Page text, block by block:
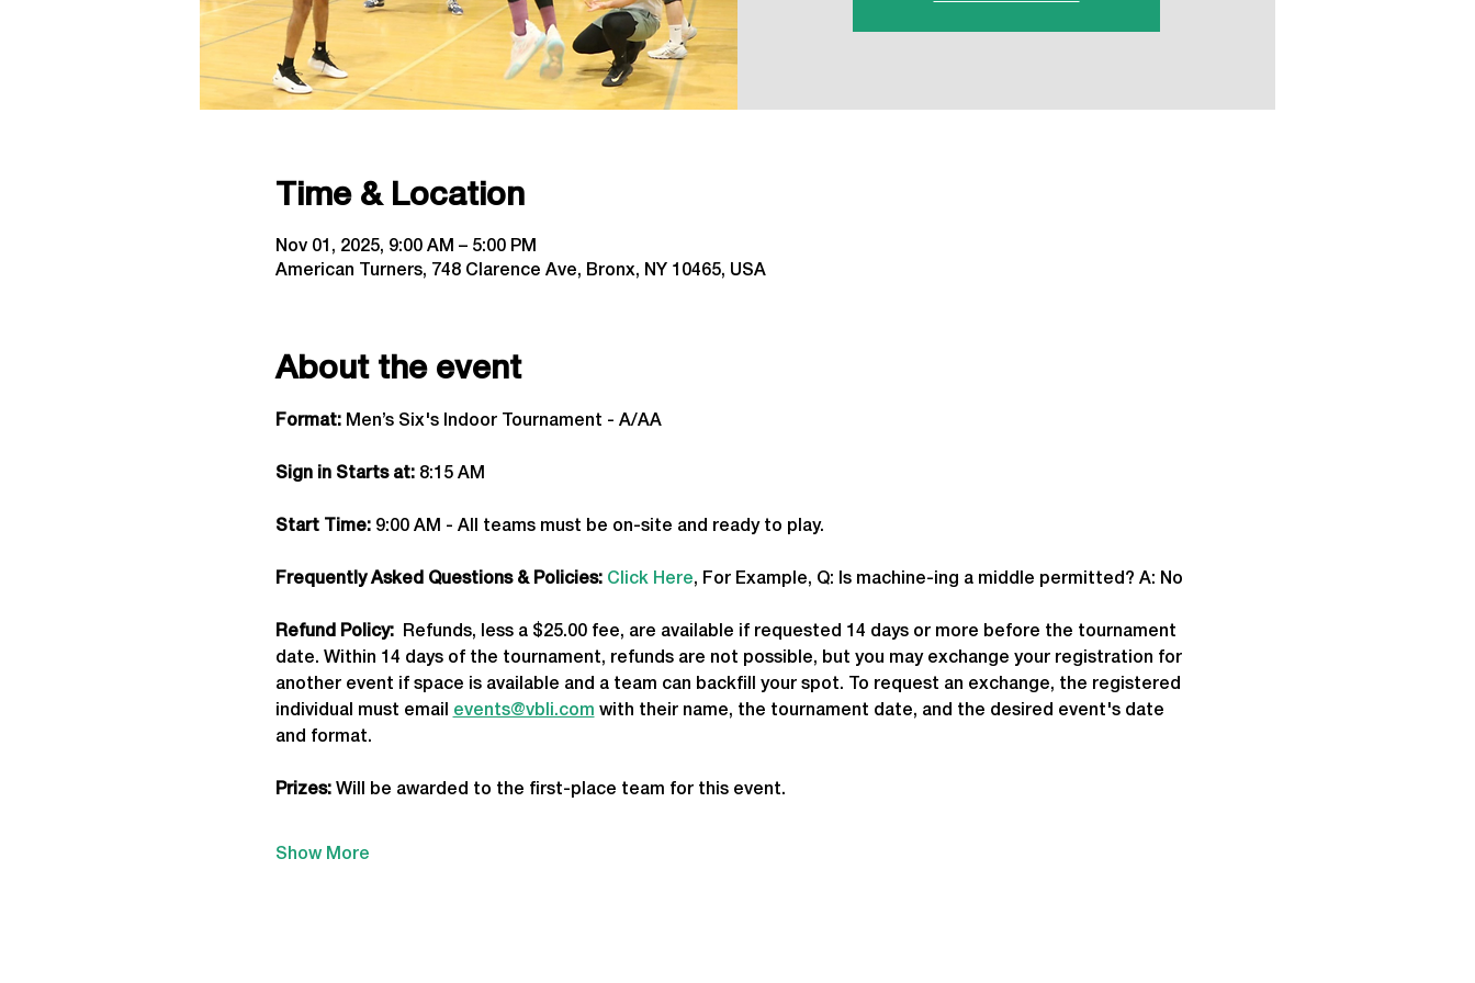
Time & Location
Nov 01, 2025, 9:00 AM – 5:00 PM
American Turners, 748 Clarence Ave, Bronx, NY 10465, USA
About the event
Format: Men’s Six's Indoor Tournament - A/AA
Sign in Starts at: 8:15 AM
Start Time: 9:00 AM - All teams must be on-site and ready to play.
Frequently Asked Questions & Policies: Click Here, For Example, Q: Is machine-ing a middle permitted? A: No
Refund Policy: Refunds, less a $25.00 fee, are available if requested 14 days or more before the tournament
date. Within 14 days of the tournament, refunds are not possible, but you may exchange your registration for
another event if space is available and a team can backfill your spot. To request an exchange, the registered
individual must email
events@vbli.com with their name, the tournament date, and the desired event's date
and format.
Prizes: Will be awarded to the first-place team for this event.
Show More